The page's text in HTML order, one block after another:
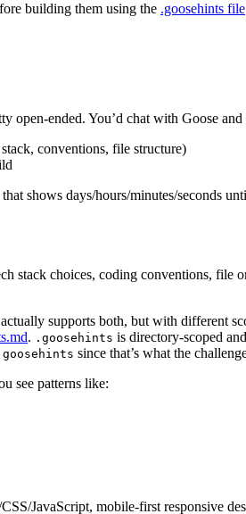
building them using the .goosehints file
ended. You’d chat with Goose
conventions, file structure)
shows days/hours/minutes/seconds
stack choices, coding conventions, file
supports both, but with different
. .goosehints is directory-scoped
since that’s what the
see patterns like:
JavaScript, mobile-first responsive